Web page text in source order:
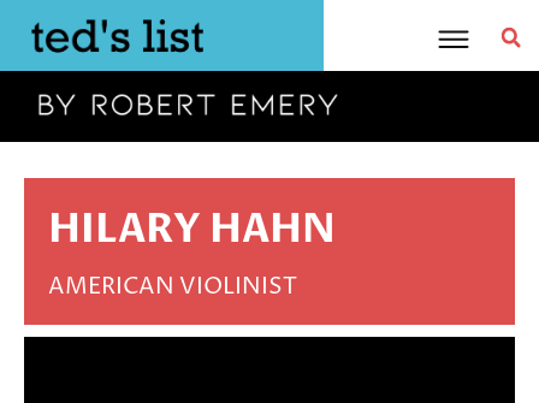
content
HILARY HAHN
AMERICAN VIOLINIST